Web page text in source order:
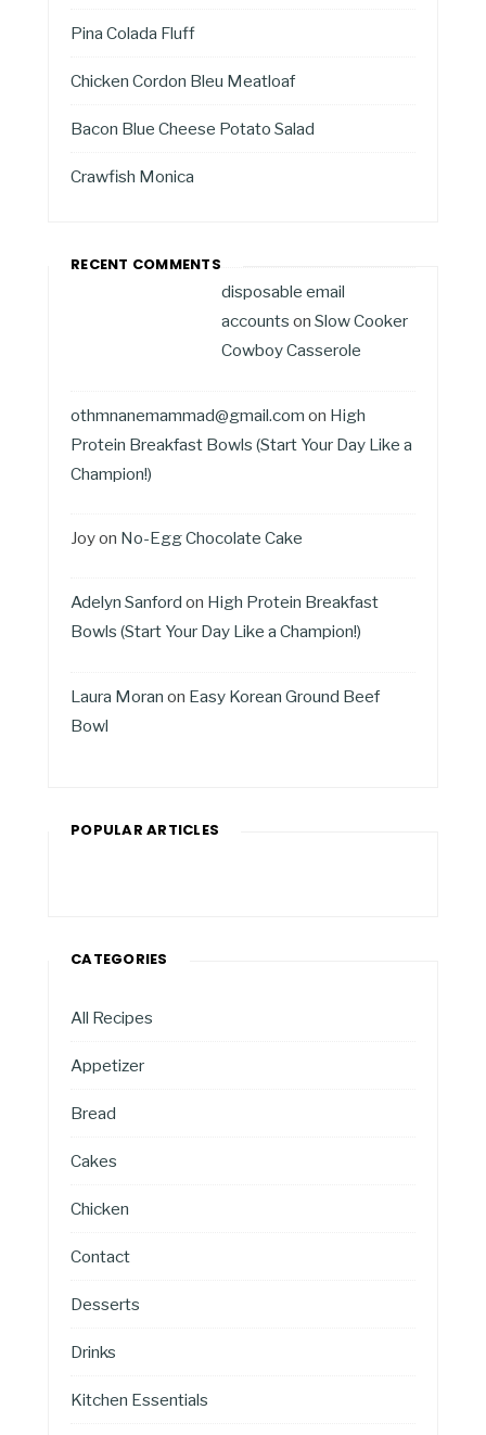
Pina Colada Fluff
Chicken Cordon Bleu Meatloaf
Bacon Blue Cheese Potato Salad
Crawfish Monica
RECENT COMMENTS
disposable email
accounts on Slow Cooker
Cowboy Casserole
othmnanemammad@gmail.com on High
Protein Breakfast Bowls (Start Your Day Like a
Champion!)
Joyon No-Egg Chocolate Cake
Adelyn Sanford on High Protein Breakfast
Bowls (Start Your Day Like a Champion!)
Laura Moran on Easy Korean Ground Beef
Bowl
POPULAR ARTICLES
CATEGORIES
All Recipes
Appetizer
Bread
Cakes
Chicken
Contact
Desserts
Drinks
Kitchen Essentials